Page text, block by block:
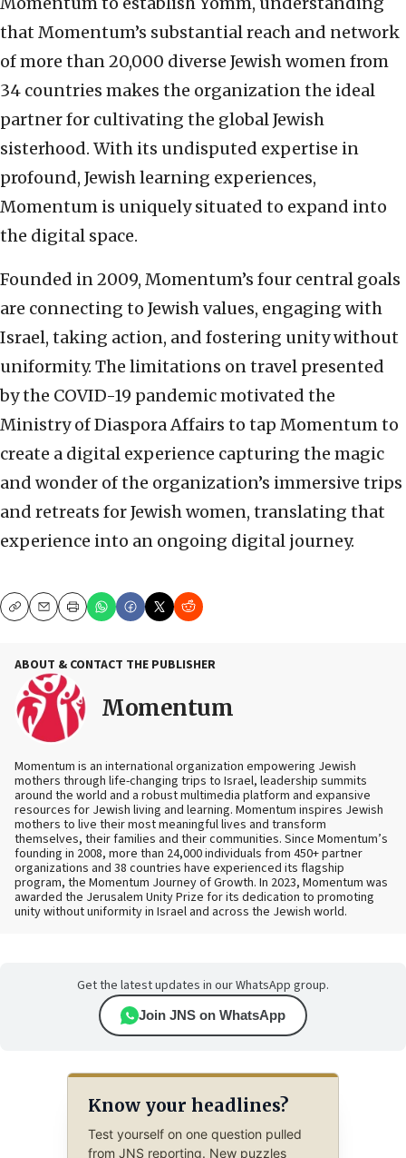
that Momentum’s substantial reach and network
of more than 20,000 diverse Jewish women from
34 countries makes the organization the ideal
partner for cultivating the global Jewish
sisterhood. With its undisputed expertise in
profound, Jewish learning experiences,
Momentum is uniquely situated to expand into
the digital space.
Founded in 2009, Momentum’s four central goals
are connecting to Jewish values, engaging with
Israel, taking action, and fostering unity without
uniformity. The limitations on travel presented
by the COVID-19 pandemic motivated the
Ministry of Diaspora Affairs to tap Momentum to
create a digital experience capturing the magic
and wonder of the organization’s immersive trips
and retreats for Jewish women, translating that
experience into an ongoing digital journey.
CopyEmailPrint
ABOUT & CONTACT THE PUBLISHER
Momentum
Momentum is an international organization empowering Jewish
mothers through life-changing trips to Israel, leadership summits
around the world and a robust multimedia platform and expansive
resources for Jewish living and learning. Momentum inspires Jewish
mothers to live their most meaningful lives and transform
themselves, their families and their communities. Since Momentum’s
founding in 2008, more than 24,000 individuals from 450+ partner
organizations and 38 countries have experienced its flagship
program, the Momentum Journey of Growth. In 2023, Momentum was
awarded the Jerusalem Unity Prize for its dedication to promoting
unity without uniformity in Israel and across the Jewish world.
Get the latest updates in our WhatsApp group.
Join JNS on WhatsApp
Know your headlines?
Test yourself on one question pulled
from JNS reporting. New puzzles